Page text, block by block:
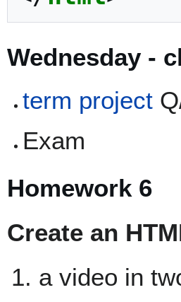
Wednesday -
term project
Exam
Homework 6
Create an
a video in